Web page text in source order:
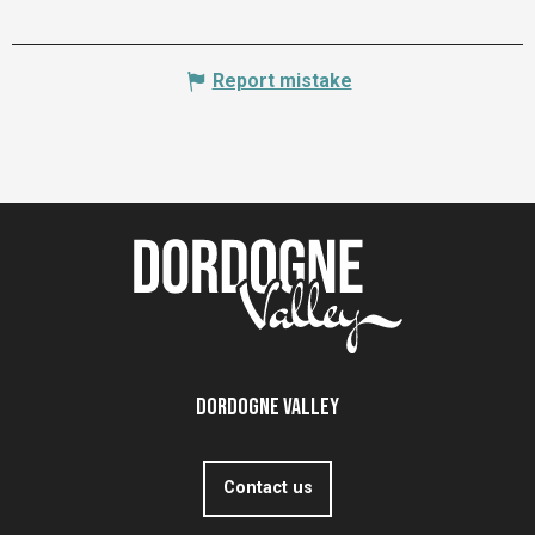
Report mistake
Dordogne Valley
Contact us